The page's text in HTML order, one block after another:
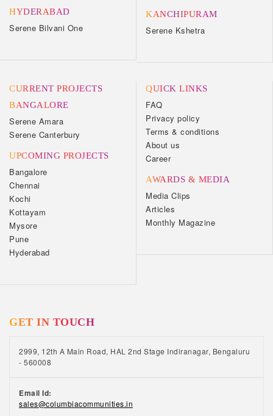
HYDERABAD
Serene Bilvani One
KANCHIPURAM
Serene Kshetra
CURRENT PROJECTS
BANGALORE
Serene Amara
Serene Canterbury
UPCOMING PROJECTS
Bangalore
Chennai
Kochi
Kottayam
Mysore
Pune
Hyderabad
QUICK LINKS
FAQ
Privacy policy
Terms & conditions
About us
Career
AWARDS & MEDIA
Media Clips
Articles
Monthly Magazine
GET IN TOUCH
2999, 12th A Main Road, HAL 2nd Stage Indiranagar, Bengaluru
- 560008
Email Id:
sales@columbiacommunities.in